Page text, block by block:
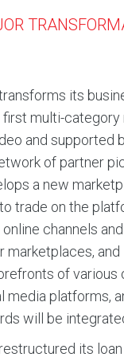
its
first multi-
and supported
of partner
a new
trade on the
online channels
marketplaces,
of various
media platforms,
will be
its